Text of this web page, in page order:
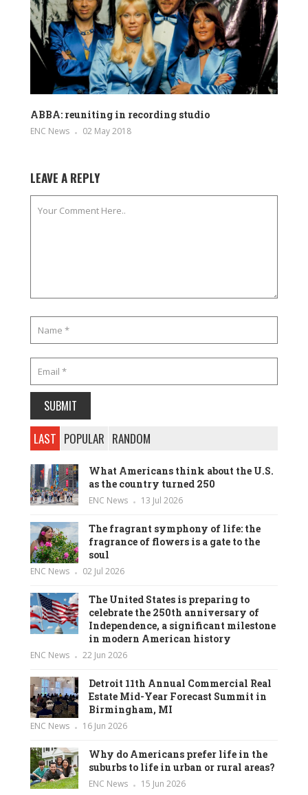
ABBA: reuniting in recording studio
ENC News 02 May 2018
LEAVE A REPLY
LAST POPULAR RANDOM
What Americans think about the U.S.
as the country turned 250
ENC News 13 Jul 2026
The fragrant symphony of life: the
fragrance of flowers is a gate to the
soul
ENC News 02 Jul 2026
The United States is preparing to
celebrate the 250th anniversary of
Independence, a significant milestone
in modern American history
ENC News 22 Jun 2026
Detroit 11th Annual Commercial Real
Estate Mid-Year Forecast Summit in
Birmingham, MI
ENC News 16 Jun 2026
Why do Americans prefer life in the
suburbs to life in urban or rural areas?
ENC News 15 Jun 2026